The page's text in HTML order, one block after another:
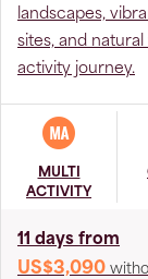
landscapes,
sites, and
activity journey.
MULTI
ACTIVITY
11 days from
US$3,090